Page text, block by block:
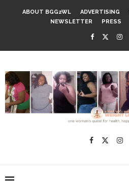
ABOUT BGG2WL ADVERTISING
NEWSLETTER
PRESS